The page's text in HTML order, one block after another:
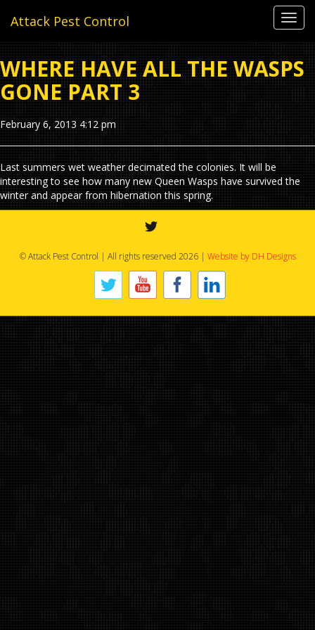
Attack Pest Control
WHERE HAVE ALL THE WASPS
GONE PART 3
February 6, 2013 4:12 pm
Last summers wet weather decimated the colonies. It will be
interesting to see how many new Queen Wasps have survived the
winter and appear from hibernation this spring.
© Attack Pest Control | All rights reserved 2026 | Website by DH Designs